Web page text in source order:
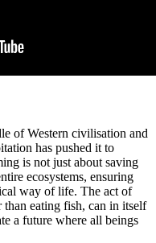
of Western civilisation and
has pushed it to
is not just about saving
ecosystems, ensuring
way of life. The act of
than eating fish, can in itself
a future where all beings